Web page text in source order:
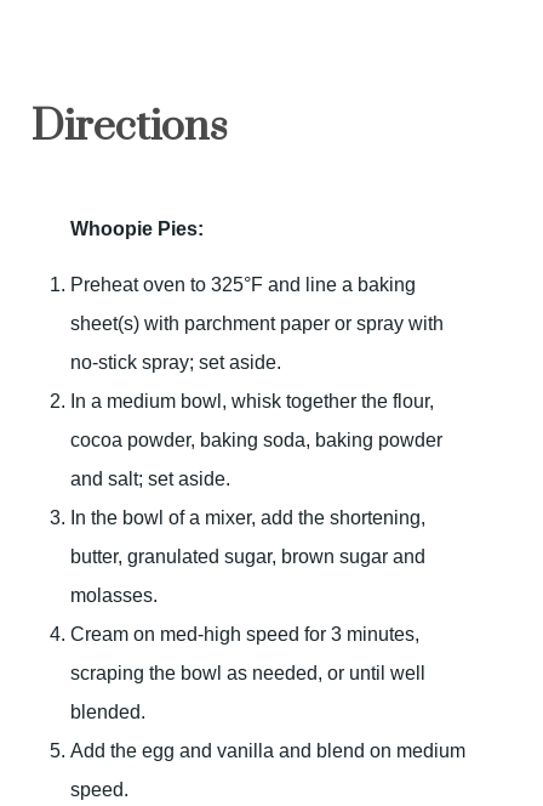
Directions
Whoopie Pies:
Preheat oven to 325°F and line a baking
sheet(s) with parchment paper or spray with
no-stick spray; set aside.
In a medium bowl, whisk together the flour,
cocoa powder, baking soda, baking powder
and salt; set aside.
In the bowl of a mixer, add the shortening,
butter, granulated sugar, brown sugar and
molasses.
Cream on med-high speed for 3 minutes,
scraping the bowl as needed, or until well
blended.
Add the egg and vanilla and blend on medium
speed.